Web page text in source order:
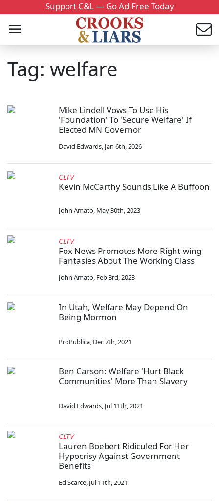
Support C&L — Go Ad-Free Today
Tag: welfare
Mike Lindell Vows To Use His
'Foundation' To 'Secure Welfare' If
Elected MN Governor
David Edwards, Jan 6th, 2026
CLTV
Kevin McCarthy Sounds Like A Buffoon
John Amato, May 30th, 2023
CLTV
Fox News Promotes More Right-wing
Fantasies About The Working Class
John Amato, Feb 3rd, 2023
In Utah, Welfare May Depend On
Being Mormon
ProPublica, Dec 7th, 2021
Ben Carson: Welfare 'Hurt Black
Communities' More Than Slavery
David Edwards, Jul 11th, 2021
CLTV
Lauren Boebert Ridiculed For Her
Hypocrisy Against Government
Benefits
Ed Scarce, Jul 11th, 2021